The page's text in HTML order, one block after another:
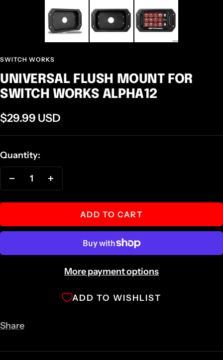
SWITCH WORKS
UNIVERSAL FLUSH MOUNT FOR
SWITCH WORKS ALPHA12
Sale
price
$29.99 USD
Quantity:
Decrease
quantity quantity
ADD TO CART
More payment options
ADD TO WISHLIST
Share